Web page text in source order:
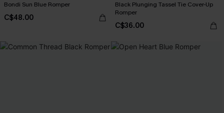
Bondi Sun Blue Romper
C$48.00
Black Plunging Tassel Tie Cover-Up
Romper
C$36.00